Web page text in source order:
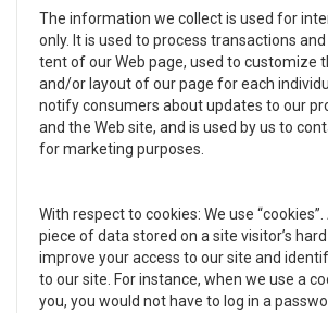
The infor­ma­tion we col­lect is used for
only. It is used to process trans­ac­tions
tent of our Web page, used to cus­tomize
and/or lay­out of our page for each
notify con­sumers about updates to our
and the Web site, and is used by us to
for mar­ket­ing pur­poses.
With respect to cook­ies: We use “cook­ies”.
piece of data stored on a site visitor’s
improve your access to our site and
to our site. For instance, when we use a
you, you would not have to log in a